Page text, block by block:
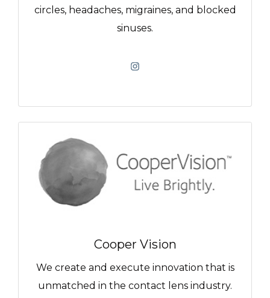
circles, headaches, migraines, and blocked
sinuses.
Cooper Vision
We create and execute innovation that is
unmatched in the contact lens industry.